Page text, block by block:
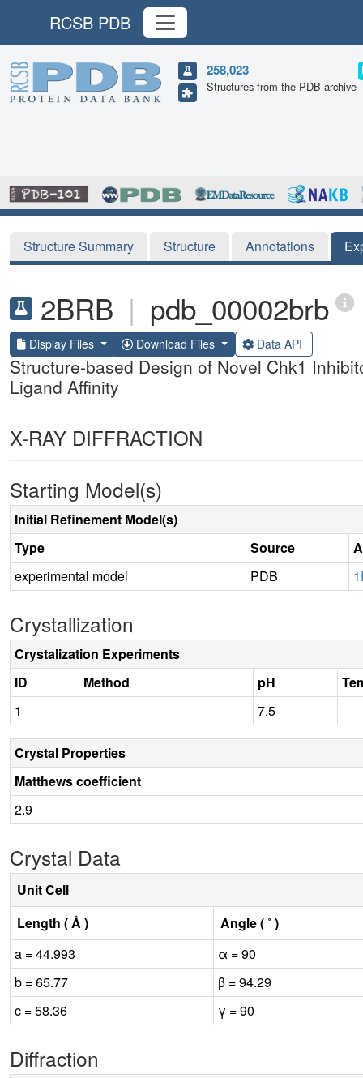
RCSB PDB
258,023
Structures from the PDB archive
Structure Summary Structure Annotations
2BRB | pdb_00002brb
Display Files Download Files Data API
Structure-based Design of Novel Chk1
Ligand Affinity
X-RAY DIFFRACTION
Starting Model(s)
Initial Refinement Model(s)
Type
Source
experimental model
PDB
Crystallization
Crystalization Experiments
ID
Method pH
1
7.5
Crystal Properties
Matthews coefficient
2.9
Crystal Data
Unit Cell
Length ( Å )
Angle ( ˚ )
a = 44.993
α = 90
b = 65.77
β = 94.29
c = 58.36
γ = 90
Diffraction